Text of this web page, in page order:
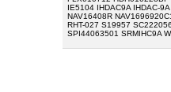
IE5104 IHDAC9A IHDAC-
NAV16408R
RHT-027 S19957
SPI44063501 SRMIHC9A